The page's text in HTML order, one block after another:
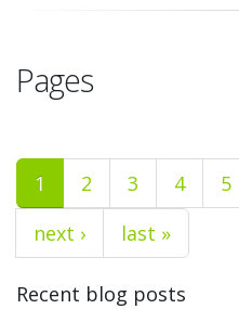
Pages
1 2 3 4 5
next › last »
Recent blog posts